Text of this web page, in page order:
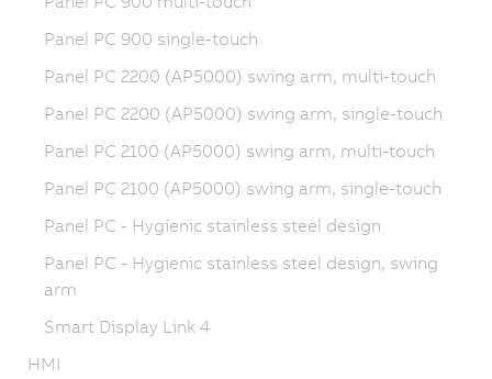
Panel PC 900 single-touch
Panel PC 2200 (AP5000) swing arm, multi-touch
Panel PC 2200 (AP5000) swing arm, single-touch
Panel PC 2100 (AP5000) swing arm, multi-touch
Panel PC 2100 (AP5000) swing arm, single-touch
Panel PC - Hygienic stainless steel design
Panel PC - Hygienic stainless steel design, swing
arm
Smart Display Link 4
HMI